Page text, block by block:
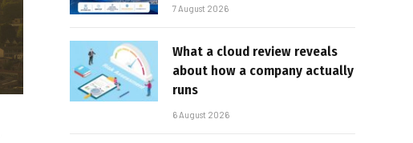
7 August 2026
What a cloud review reveals
about how a company actually
runs
6 August 2026